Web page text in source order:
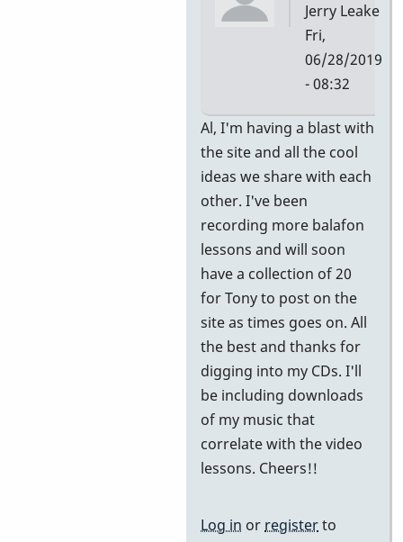
Jerry Leake
Fri,
06/28/2019
- 08:32
In
reply
to
Great!
Thank
you.
by
allyman
Al, I'm having a blast with
the site and all the cool
ideas we share with each
other. I've been
recording more balafon
lessons and will soon
have a collection of 20
for Tony to post on the
site as times goes on. All
the best and thanks for
digging into my CDs. I'll
be including downloads
of my music that
correlate with the video
lessons. Cheers!!
Log in or registerto